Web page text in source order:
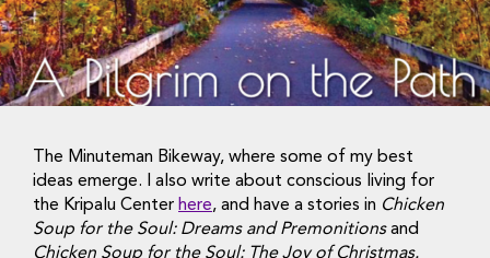
The Minuteman Bikeway, where some of my best
ideas emerge. I also write about conscious living for
the Kripalu Center here, and have a stories in Chicken
Soup for the Soul: Dreams and Premonitionsand
Chicken Soup for the Soul: The Joy of Christmas.